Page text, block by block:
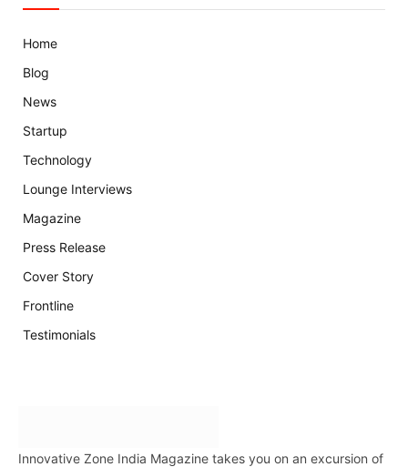
Home
Blog
News
Startup
Technology
Lounge Interviews
Magazine
Press Release
Cover Story
Frontline
Testimonials
Innovative Zone India Magazine takes you on an excursion of